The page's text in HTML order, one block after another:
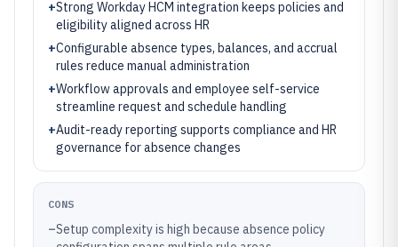
+Strong Workday HCM integration keeps policies and
eligibility aligned across HR
+Configurable absence types, balances, and accrual
rules reduce manual administration
+Workflow approvals and employee self-service
streamline request and schedule handling
+Audit-ready reporting supports compliance and HR
governance for absence changes
CONS
–Setup complexity is high because absence policy